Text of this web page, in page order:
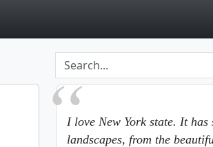
I love New York state. It has
landscapes, from the